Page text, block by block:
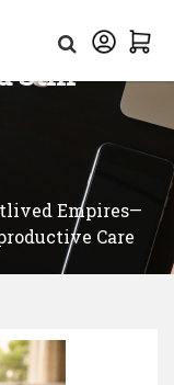
That
Still
Empires—
Care